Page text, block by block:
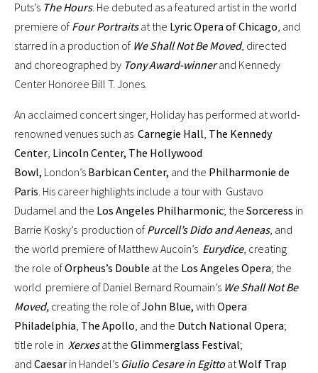
Puts’s The Hours. He debuted as a featured artist in the world
premiere of Four Portraitsat the Lyric Opera of Chicago, and
starred in a production of We Shall Not Be Moved, directed
and choreographed by Tony Award-winnerand Kennedy
Center Honoree Bill T. Jones.
An acclaimed concert singer, Holiday has performed at world-
renowned venues such as Carnegie Hall, The Kennedy
Center, Lincoln Center, The Hollywood
Bowl, London’s Barbican Center, and the Philharmonie de
Paris. His career highlights include a tour with Gustavo
Dudamel and the Los Angeles Philharmonic; the Sorceress in
Barrie Kosky’s production of Purcell’s Dido and Aeneas, and
the world premiere of Matthew Aucoin’s Eurydice, creating
the role ofOrpheus’s Double at the Los Angeles Opera; the
world premiere of Daniel Bernard Roumain’s We Shall Not Be
Moved, creating the role ofJohn Blue, with Opera
Philadelphia, The Apollo, and the Dutch National Opera;
title role in Xerxesat the Glimmerglass Festival;
and Caesar in Handel’s Giulio Cesare in Egitto atWolf Trap